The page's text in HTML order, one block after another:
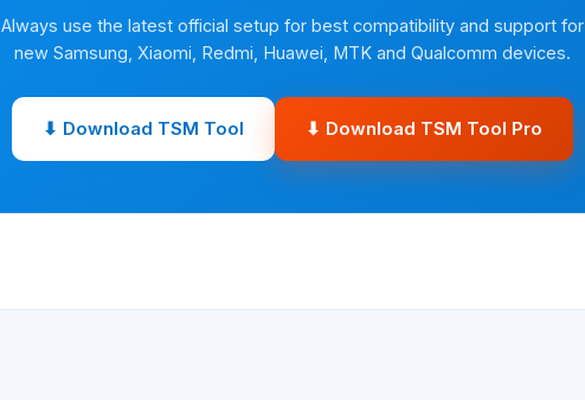
Always use the latest official setup for best compatibility and support for
new Samsung, Xiaomi, Redmi, Huawei, MTK and Qualcomm devices.
⬇ Download TSM Tool ⬇ Download TSM Tool Pro